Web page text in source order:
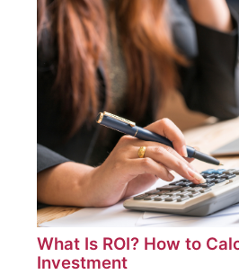
What Is ROI? How to
Investment